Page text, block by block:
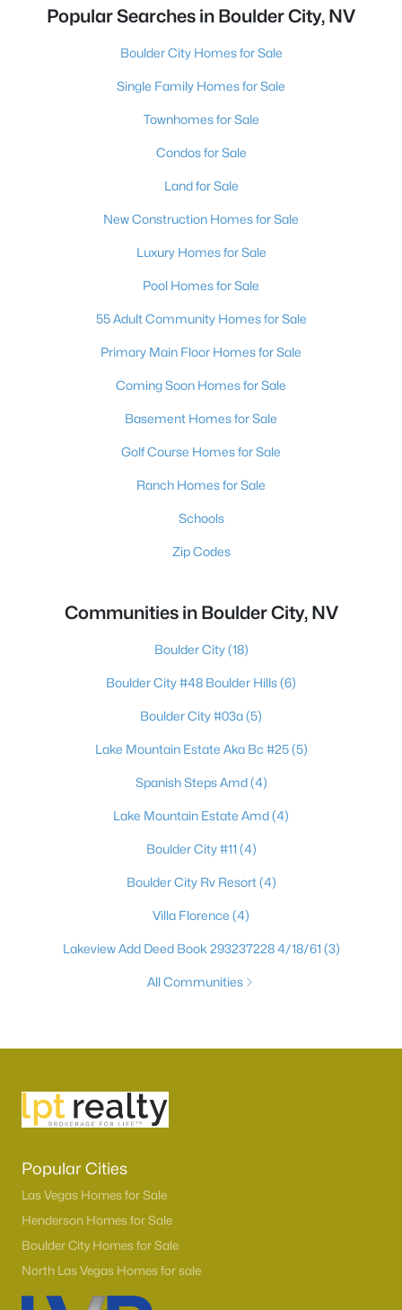
Popular Searches in Boulder City, NV
Boulder City Homes for Sale
Single Family Homes for Sale
Townhomes for Sale
Condos for Sale
Land for Sale
New Construction Homes for Sale
Luxury Homes for Sale
Pool Homes for Sale
55 Adult Community Homes for Sale
Primary Main Floor Homes for Sale
Coming Soon Homes for Sale
Basement Homes for Sale
Golf Course Homes for Sale
Ranch Homes for Sale
Schools
Zip Codes
Communities in Boulder City, NV
Boulder City(18)
Boulder City #48 Boulder Hills(6)
Boulder City #03a(5)
Lake Mountain Estate Aka Bc #25(5)
Spanish Steps Amd(4)
Lake Mountain Estate Amd(4)
Boulder City #11 (4)
Boulder City Rv Resort(4)
Villa Florence (4)
Lakeview Add Deed Book 293237228 4/18/61 (3)
All Communities
Popular Cities
Las Vegas Homes for Sale
Henderson Homes for Sale
Boulder City Homes for Sale
North Las Vegas Homes for sale